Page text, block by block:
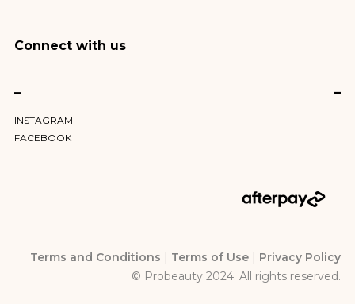
Connect with us
–
INSTAGRAM
FACEBOOK
Terms and Conditions | Terms of Use | Privacy Policy
© Probeauty 2024. All rights reserved.